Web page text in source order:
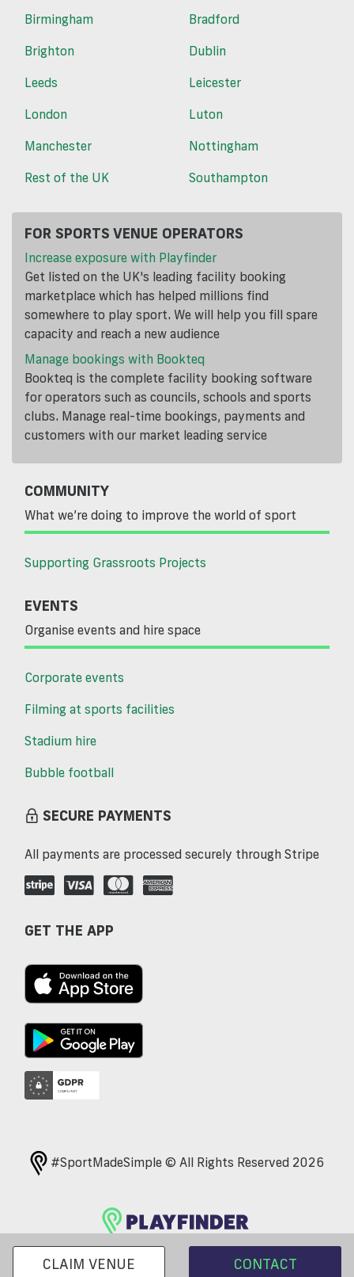
CLAIM VENUE
CONTACT
Birmingham
Bradford
Brighton
Dublin
Leeds
Leicester
London
Luton
Manchester
Nottingham
Rest of the UK
Southampton
FOR SPORTS VENUE OPERATORS
Increase exposure with Playfinder
Get listed on the UK's leading facility booking
marketplace which has helped millions find
somewhere to play sport. We will help you fill spare
capacity and reach a new audience
Manage bookings with Bookteq
Bookteq is the complete facility booking software
for operators such as councils, schools and sports
clubs. Manage real-time bookings, payments and
customers with our market leading service
COMMUNITY
What we’re doing to improve the world of sport
Supporting Grassroots Projects
EVENTS
Organise events and hire space
Corporate events
Filming at sports facilities
Stadium hire
Bubble football
SECURE PAYMENTS
All payments are processed securely through Stripe
GET THE APP
#SportMadeSimple © All Rights Reserved 2026